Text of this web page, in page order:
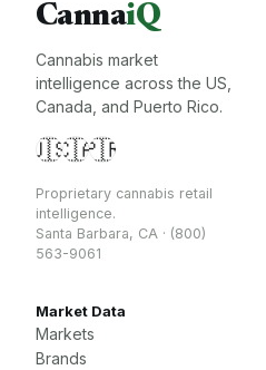
CannaiQ
Cannabis market
intelligence across the US,
Canada, and Puerto Rico.
🇺🇸🇨🇦🇵🇷
Proprietary cannabis retail
intelligence.
Santa Barbara, CA · (800)
563-9061
Market Data
Markets
Brands